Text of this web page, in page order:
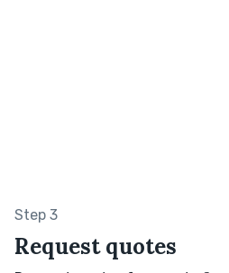
Step 3
Request quotes